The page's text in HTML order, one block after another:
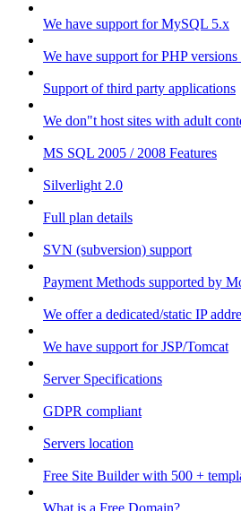
We have support for MySQL 5.x
We have support for PHP
Support of third party applications
We don"t host sites with adult
MS SQL 2005 / 2008 Features
Silverlight 2.0
Full plan details
SVN (subversion) support
Payment Methods supported by
We offer a dedicated/static IP
We have support for JSP/Tomcat
Server Specifications
GDPR compliant
Servers location
Free Site Builder with 500 +
What is a Free Domain?